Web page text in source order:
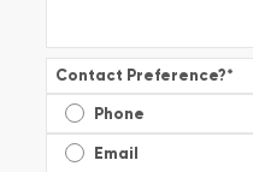
Contact Preference?*
Phone
Email